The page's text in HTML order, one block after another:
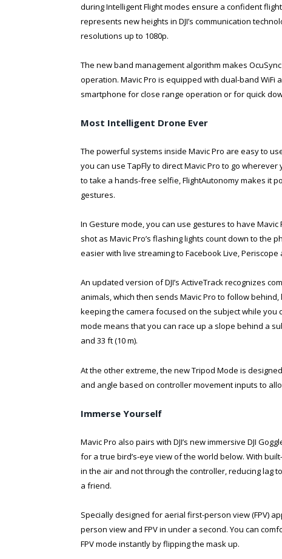
during Intelligent Flight modes ensure a confident
represents new heights in DJI’s communication
resolutions up to 1080p.
The new band management algorithm makes
operation. Mavic Pro is equipped with dual-band
smartphone for close range operation or for quick
Most Intelligent Drone Ever
The powerful systems inside Mavic Pro are easy to
you can use TapFly to direct Mavic Pro to go
to take a hands-free selfie, FlightAutonomy makes it
gestures.
In Gesture mode, you can use gestures to have
shot as Mavic Pro’s flashing lights count down to the
easier with live streaming to Facebook Live, Periscope
An updated version of DJI’s ActiveTrack recognizes
animals, which then sends Mavic Pro to follow
keeping the camera focused on the subject while
mode means that you can race up a slope behind a
and 33 ft (10 m).
At the other extreme, the new Tripod Mode is
and angle based on controller movement inputs to
Immerse Yourself
Mavic Pro also pairs with DJI’s new immersive DJI
for a true bird’s-eye view of the world below. With
in the air and not through the controller, reducing lag
a friend.
Specially designed for aerial first-person view (FPV)
person view and FPV in under a second. You can
FPV mode instantly by flipping the mask up.